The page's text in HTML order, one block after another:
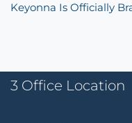
Keyonna Is Officially
3 Office Location